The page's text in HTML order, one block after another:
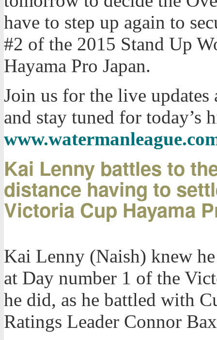
have to step up again to
#2 of the 2015 Stand Up
Hayama Pro Japan.
Join us for the live updates
and stay tuned for
Kai Lenny battles to
distance having to
Victoria Cup Hayama
Kai Lenny (Naish) knew
at Day number 1 of the
he did, as he battled with
Ratings Leader Connor